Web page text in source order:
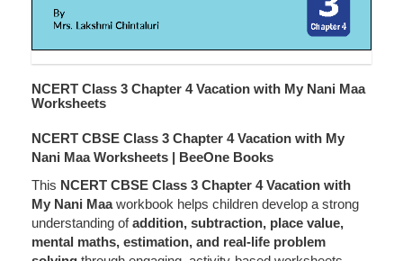
NCERT Class 3 Chapter 4 Vacation with My Nani Maa
Worksheets
NCERT CBSE Class 3 Chapter 4 Vacation with My
Nani Maa Worksheets | BeeOne Books
This NCERT CBSE Class 3 Chapter 4 Vacation with
My Nani Maaworkbook helps children develop a strong
understanding ofaddition, subtraction, place value,
mental maths, estimation, and real-life problem